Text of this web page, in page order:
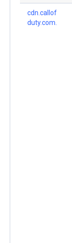
cdn.callof
duty.com.